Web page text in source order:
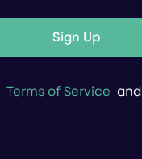
Sign Up
Terms of Service and